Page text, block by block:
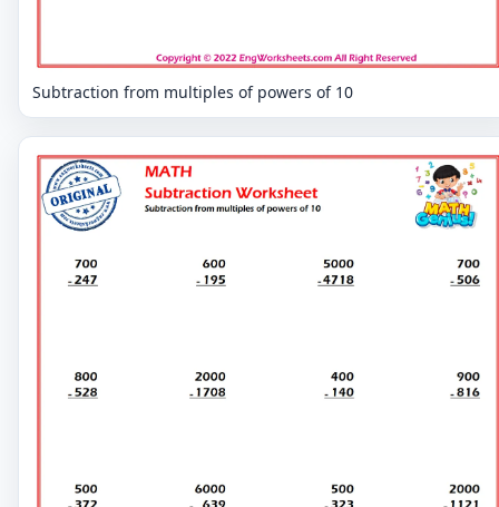
Subtraction from multiples of powers of 10